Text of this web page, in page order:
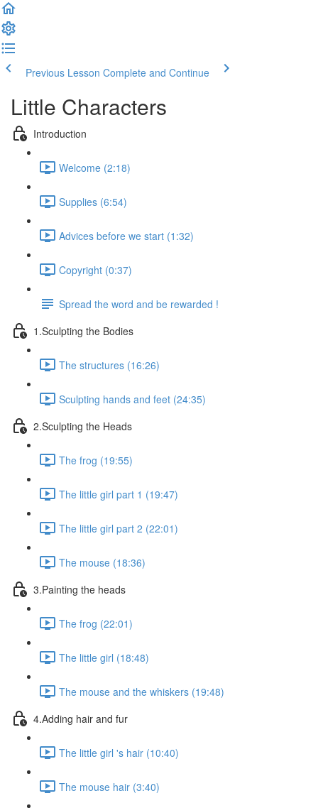
Previous Lesson Complete and Continue
Little Characters
Introduction
Welcome (2:18)
Supplies (6:54)
Advices before we start (1:32)
Copyright (0:37)
Spread the word and be rewarded !
1.Sculpting the Bodies
The structures (16:26)
Sculpting hands and feet (24:35)
2.Sculpting the Heads
The frog (19:55)
The little girl part 1 (19:47)
The little girl part 2 (22:01)
The mouse (18:36)
3.Painting the heads
The frog (22:01)
The little girl (18:48)
The mouse and the whiskers (19:48)
4.Adding hair and fur
The little girl 's hair (10:40)
The mouse hair (3:40)